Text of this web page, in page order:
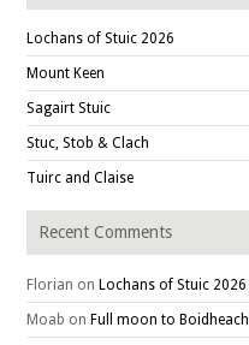
Lochans of Stuic 2026
Mount Keen
Sagairt Stuic
Stuc, Stob & Clach
Tuirc and Claise
Recent Comments
Florian onLochans of Stuic 2026
Moab onFull moon to Boidheach